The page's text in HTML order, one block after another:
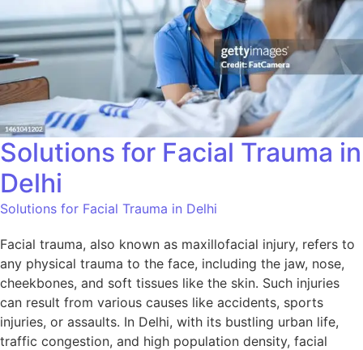
Solutions for Facial Trauma in
Delhi
Solutions for Facial Trauma in Delhi
Facial trauma, also known as maxillofacial injury, refers to
any physical trauma to the face, including the jaw, nose,
cheekbones, and soft tissues like the skin. Such injuries
can result from various causes like accidents, sports
injuries, or assaults. In Delhi, with its bustling urban life,
traffic congestion, and high population density, facial